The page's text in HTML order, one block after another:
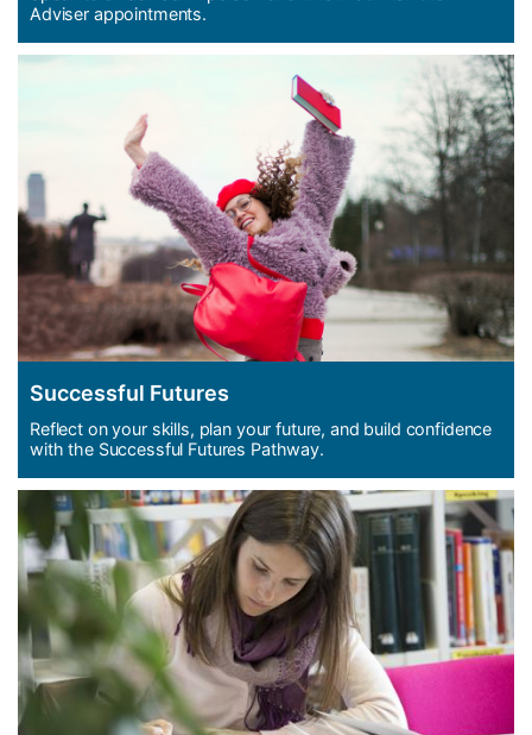
Adviser appointments.
Successful Futures
Reflect on your skills, plan your future, and build confidence
with the Successful Futures Pathway.